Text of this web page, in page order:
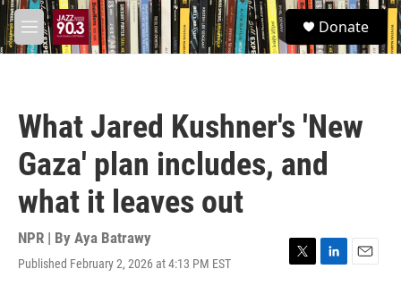
Skip to main content
M
e
S
e
a
Donate
What Jared Kushner's 'New
Gaza' plan includes, and
what it leaves out
NPR | By Aya Batrawy
Published February 2, 2026 at 4:13 PM EST
T
L
E